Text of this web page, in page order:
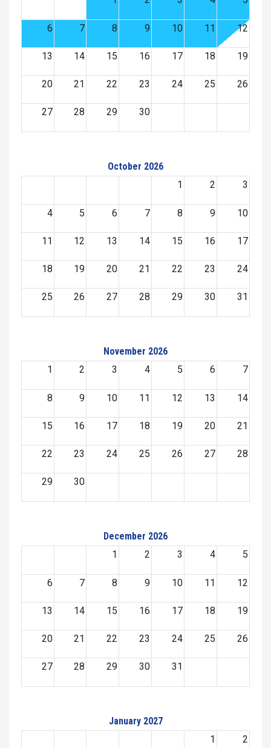
6 7 8 9 10 11 12
13 14 15 16 17 18 19
20 21 22 23 24 25 26
27 28 29 30
October 2026
1
2 3
4 5 6 7 8 9 10
11 12 13 14 15 16 17
18 19 20 21 22 23 24
25 26 27 28 29 30 31
November 2026
1
2 3 4 5 6 7
8 9 10 11 12 13 14
15 16 17 18 19 20 21
22 23 24 25 26 27 28
29 30
December 2026
1
2 3 4 5
6 7 8 9 10 11 12
13 14 15 16 17 18 19
20 21 22 23 24 25 26
27 28 29 30 31
January 2027
1
2